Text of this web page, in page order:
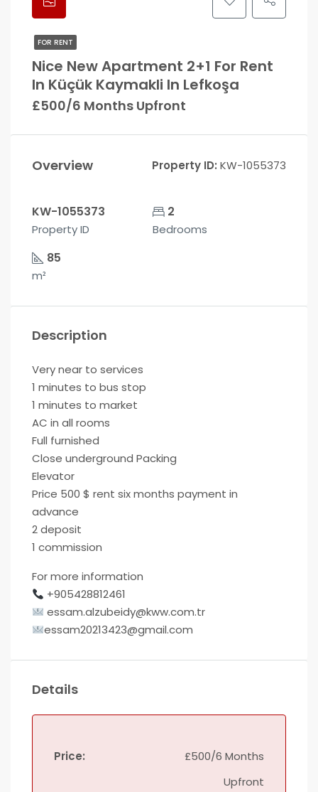
FOR RENT
Nice New Apartment 2+1 For Rent
In Küçük Kaymakli In Lefkoşa
£500/6 Months Upfront
Overview Property ID: KW-1055373
KW-1055373
Property ID
2
Bedrooms
85
m²
Description
Very near to services
1 minutes to bus stop
1 minutes to market
AC in all rooms
Full furnished
Close underground Packing
Elevator
Price 500 $ rent six months payment in
advance
2 deposit
1 commission
For more information
+905428812461
essam.alzubeidy@kww.com.tr
essam20213423@gmail.com
Details
Price:
£500/6 Months
Upfront